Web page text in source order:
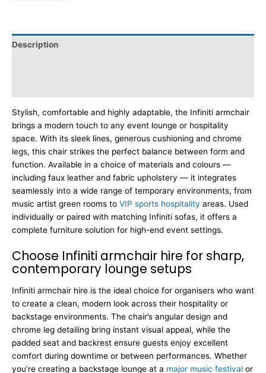
Description
Stylish, comfortable and highly adaptable, the Infiniti armchair
brings a modern touch to any event lounge or hospitality
space. With its sleek lines, generous cushioning and chrome
legs, this chair strikes the perfect balance between form and
function. Available in a choice of materials and colours —
including faux leather and fabric upholstery — it integrates
seamlessly into a wide range of temporary environments, from
music artist green rooms to VIP sports hospitality areas. Used
individually or paired with matching Infiniti sofas, it offers a
complete furniture solution for high-end event settings.
Choose Infiniti armchair hire for sharp,
contemporary lounge setups
Infiniti armchair hire is the ideal choice for organisers who want
to create a clean, modern look across their hospitality or
backstage environments. The chair’s angular design and
chrome leg detailing bring instant visual appeal, while the
padded seat and backrest ensure guests enjoy excellent
comfort during downtime or between performances. Whether
you’re creating a backstage lounge at a major music festival or